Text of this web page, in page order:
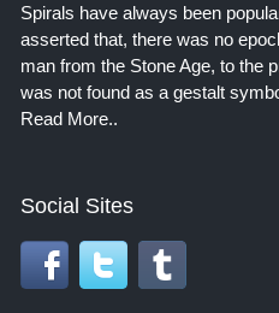
Spirals have always been
asserted that, there was no
man from the Stone Age, to the
was not found as a gestalt
Read More..
Social Sites